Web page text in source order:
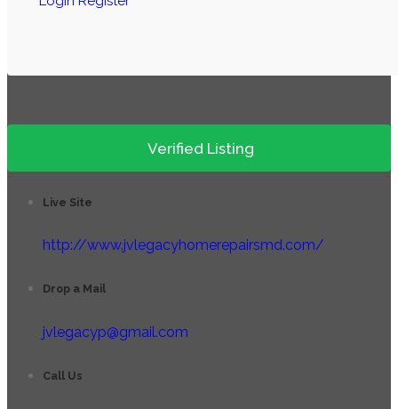
Verified Listing
Live Site
http://www.jvlegacyhomerepairsmd.com/
Drop a Mail
jvlegacyp@gmail.com
Call Us